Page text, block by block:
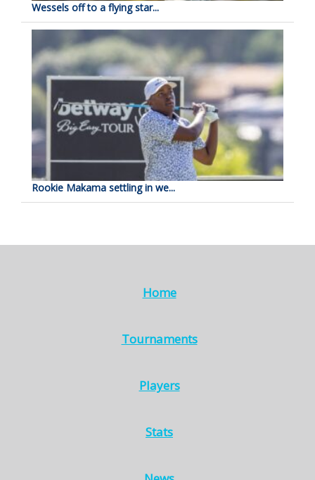
Wessels off to a flying star...
Rookie Makama settling in we...
Home
Tournaments
Players
Stats